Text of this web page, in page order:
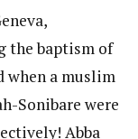
the baptism of
when a muslim
Sonibare were
Abba